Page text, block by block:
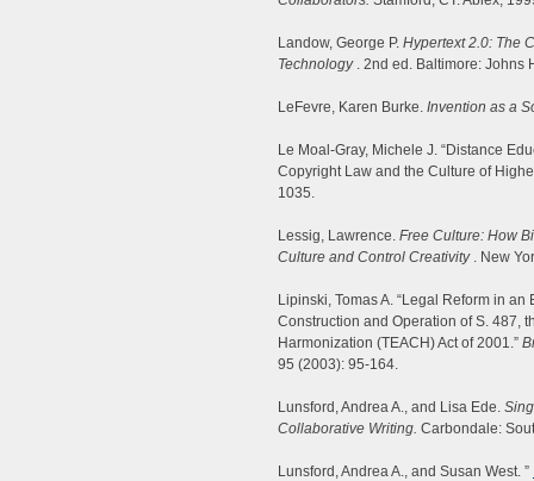
Landow, George P. Hypertext 2.0: The
Technology. 2nd ed. Baltimore: Johns
LeFevre, Karen Burke. Invention as a
Le Moal-Gray, Michele J. “Distance
Copyright Law and the Culture of
1035.
Lessig, Lawrence. Free Culture: How
Culture and Control Creativity. New
Lipinski, Tomas A. “Legal Reform in
Construction and Operation of S. 487,
Harmonization (TEACH) Act of 2001.”
95 (2003): 95-164.
Lunsford, Andrea A., and Lisa Ede.
Collaborative Writing. Carbondale:
Lunsford, Andrea A., and Susan West. ”